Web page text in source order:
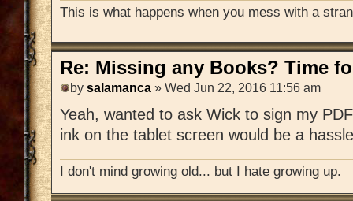
This is what happens when you mess with a
Re: Missing any Books? Time
by salamanca » Wed Jun 22, 2016 11:56 am
Yeah, wanted to ask Wick to sign my
ink on the tablet screen would be a
I don't mind growing old... but I hate growing up.